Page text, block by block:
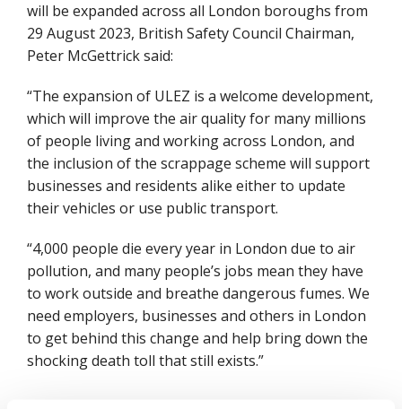
will be expanded across all London boroughs from
29 August 2023, British Safety Council Chairman,
Peter McGettrick said:
“The expansion of ULEZ is a welcome development,
which will improve the air quality for many millions
of people living and working across London, and
the inclusion of the scrappage scheme will support
businesses and residents alike either to update
their vehicles or use public transport.
“4,000 people die every year in London due to air
pollution, and many people’s jobs mean they have
to work outside and breathe dangerous fumes. We
need employers, businesses and others in London
to get behind this change and help bring down the
shocking death toll that still exists.”